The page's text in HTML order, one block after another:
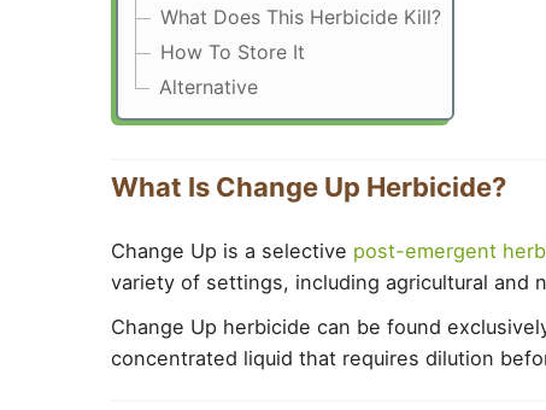
What Does This Herbicide Kill?
How To Store It
Alternative
What Is Change Up Herbicide?
Change Up is a selective post-emergent
variety of settings, including agricultural and
Change Up herbicide can be found
concentrated liquid that requires dilution